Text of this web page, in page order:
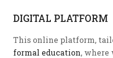
DIGITAL PLATFORM
This online platform,
formal education, where